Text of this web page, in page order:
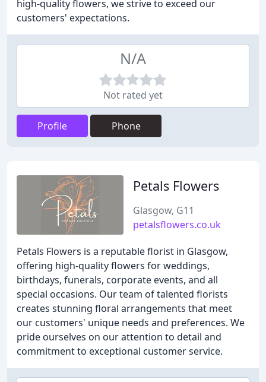
high-quality flowers, we strive to exceed our
customers' expectations.
N/A
Not rated yet
Profile Phone
Petals Flowers
Glasgow, G11
petalsflowers.co.uk
Petals Flowers is a reputable florist in Glasgow,
offering high-quality flowers for weddings,
birthdays, funerals, corporate events, and all
special occasions. Our team of talented florists
creates stunning floral arrangements that meet
our customers' unique needs and preferences. We
pride ourselves on our attention to detail and
commitment to exceptional customer service.